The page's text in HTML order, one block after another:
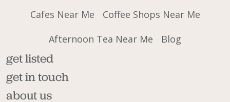
Cafes Near Me
Coffee Shops Near Me
Afternoon Tea Near Me
Blog
get listed
get in touch
about us